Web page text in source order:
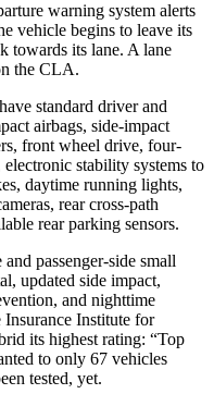
warning system alerts
vehicle begins to leave its
towards its lane. A lane
the CLA.
standard driver and
airbags, side-impact
front wheel drive, four-
stability systems to
daytime running lights,
rear cross-path
rear parking sensors.
passenger-side small
updated side impact,
and nighttime
Insurance Institute for
its highest rating: “Top
to only 67 vehicles
tested, yet.